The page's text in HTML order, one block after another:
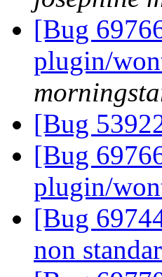
[Bug
plugin/
[Bug
[Bug
plugin/
[Bug
non